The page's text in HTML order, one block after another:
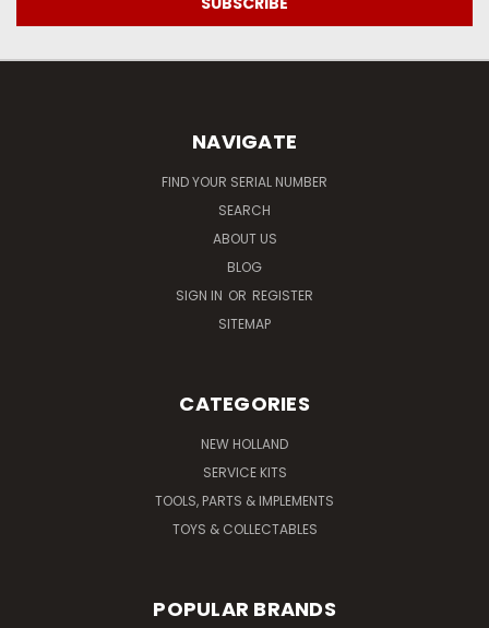
NAVIGATE
FIND YOUR SERIAL NUMBER
SEARCH
ABOUT US
BLOG
SIGN IN OR REGISTER
SITEMAP
CATEGORIES
NEW HOLLAND
SERVICE KITS
TOOLS, PARTS & IMPLEMENTS
TOYS & COLLECTABLES
POPULAR BRANDS